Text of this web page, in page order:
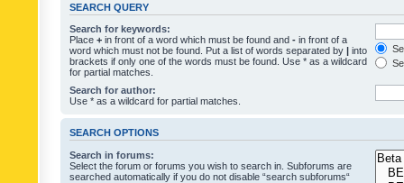
SEARCH QUERY
Search for keywords:
Place + in front of a word which must be found and - in front of a
word which must not be found. Put a list of words separated by | into
brackets if only one of the words must be found. Use * as a wildcard
for partial matches.
Search for author:
Use * as a wildcard for partial matches.
SEARCH OPTIONS
Search in forums:
Select the forum or forums you wish to search in. Subforums are
searched automatically if you do not disable “search subforums“